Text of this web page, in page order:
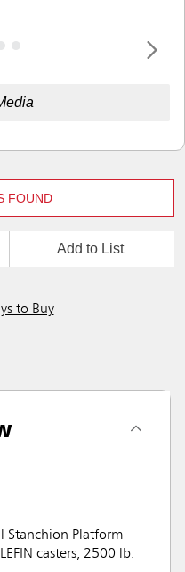
FOUND
Add to List
to Buy
Stanchion Platform
casters, 2500 lb.